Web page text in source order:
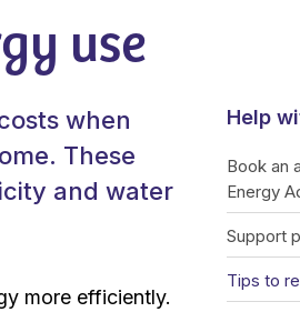
use
when
These
and water
more efficiently.
Help
Book an
Energy
Support
Tips to